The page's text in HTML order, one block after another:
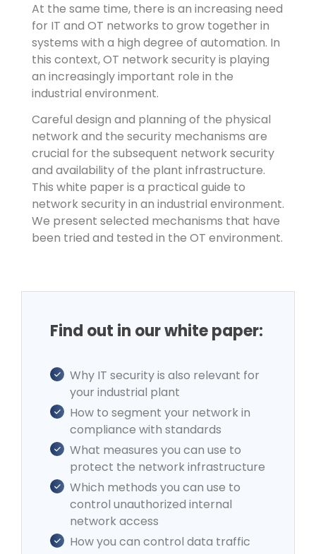
At the same time, there is an increasing need
for IT and OT networks to grow together in
systems with a high degree of automation. In
this context, OT network security is playing
an increasingly important role in the
industrial environment.
Careful design and planning of the physical
network and the security mechanisms are
crucial for the subsequent network security
and availability of the plant infrastructure.
This white paper is a practical guide to
network security in an industrial environment.
We present selected mechanisms that have
been tried and tested in the OT environment.
Find out in our white paper:
Why IT security is also relevant for
your industrial plant
How to segment your network in
compliance with standards
What measures you can use to
protect the network infrastructure
Which methods you can use to
control unauthorized internal
network access
How you can control data traffic